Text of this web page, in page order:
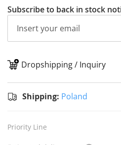
Subscribe to back in stock
Dropshipping / Inquiry
Shipping: Poland
Priority Line